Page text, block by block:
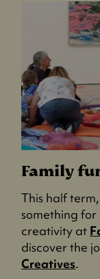
Family
This half
something
creativity at
discover the
Creatives.